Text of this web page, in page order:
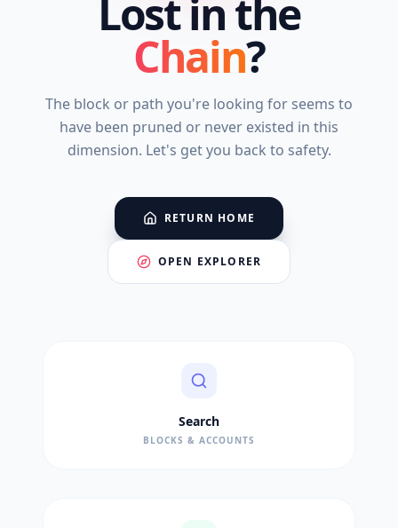
Lost in the
Chain?
The block or path you're looking for seems to
have been pruned or never existed in this
dimension. Let's get you back to safety.
RETURN HOME
OPEN EXPLORER
Search
BLOCKS & ACCOUNTS